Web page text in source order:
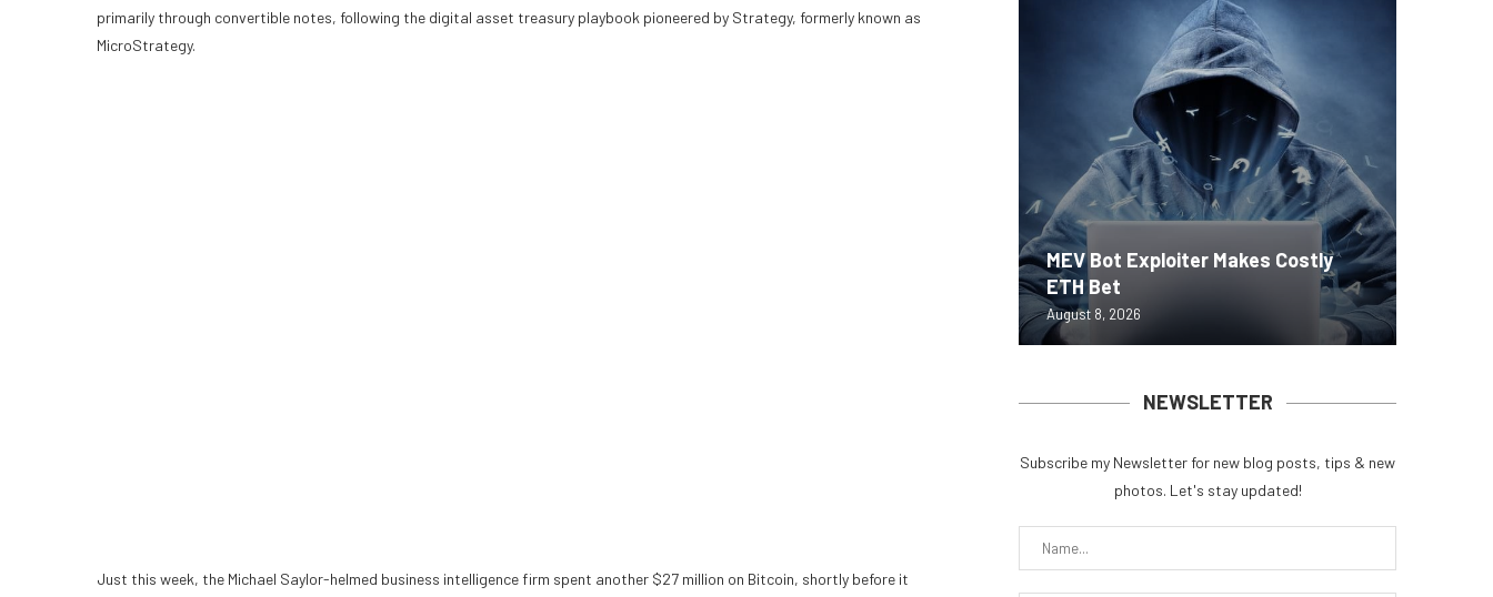
primarily through convertible notes, following the digital asset treasury playbook pioneered by Strategy, formerly known as
MicroStrategy.
Just this week, the Michael Saylor-helmed business intelligence firm spent another $27 million on Bitcoin, shortly before it
MEV Bot Exploiter Makes Costly
ETH Bet
August 8, 2026
NEWSLETTER
Subscribe my Newsletter for new blog posts, tips & new
photos. Let's stay updated!